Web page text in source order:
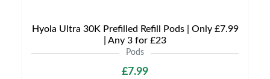
Hyola Ultra 30K Prefilled Refill Pods | Only £7.99
| Any 3 for £23
Pods
£7.99